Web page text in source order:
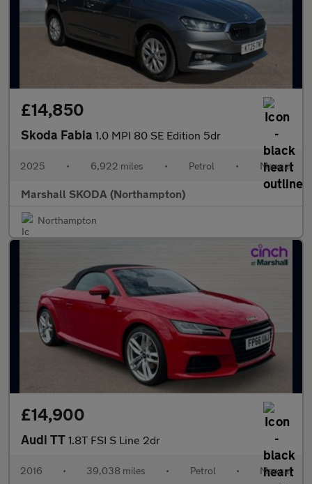
£14,850
Skoda Fabia 1.0 MPI 80 SE Edition 5dr
2025 • 6,922 miles • Petrol • Manual
Marshall SKODA (Northampton)
Northampton
£14,900
Audi TT 1.8T FSI S Line 2dr
2016 • 39,038 miles • Petrol • Manual